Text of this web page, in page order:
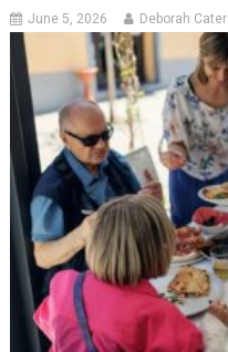
June 5, 2026 Deborah Cater